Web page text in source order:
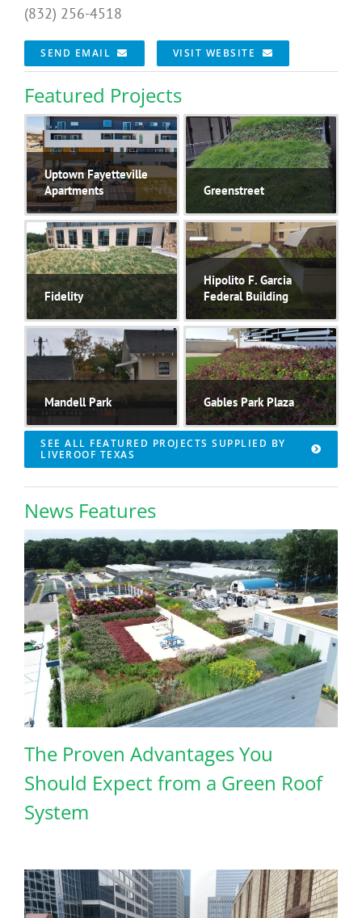
(832) 256-4518
SEND EMAIL VISIT WEBSITE
Featured Projects
Uptown Fayetteville
Apartments
Greenstreet
Fidelity
Hipolito F. Garcia
Federal Building
Currently the largest..
Mandell Park Gables Park Plaza
SEE ALL FEATURED PROJECTS SUPPLIED BY
LIVEROOF TEXAS
News Features
The Proven Advantages You
Should Expect from a Green Roof
System